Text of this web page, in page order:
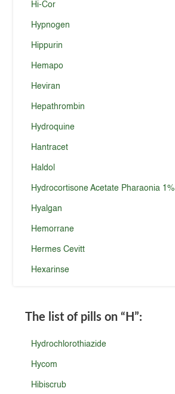
Hi-Cor
Hypnogen
Hippurin
Hemapo
Heviran
Hepathrombin
Hydroquine
Hantracet
Haldol
Hydrocortisone Acetate Pharaonia 1%
Hyalgan
Hemorrane
Hermes Cevitt
Hexarinse
The list of pills on “H”:
Hydrochlorothiazide
Hycom
Hibiscrub